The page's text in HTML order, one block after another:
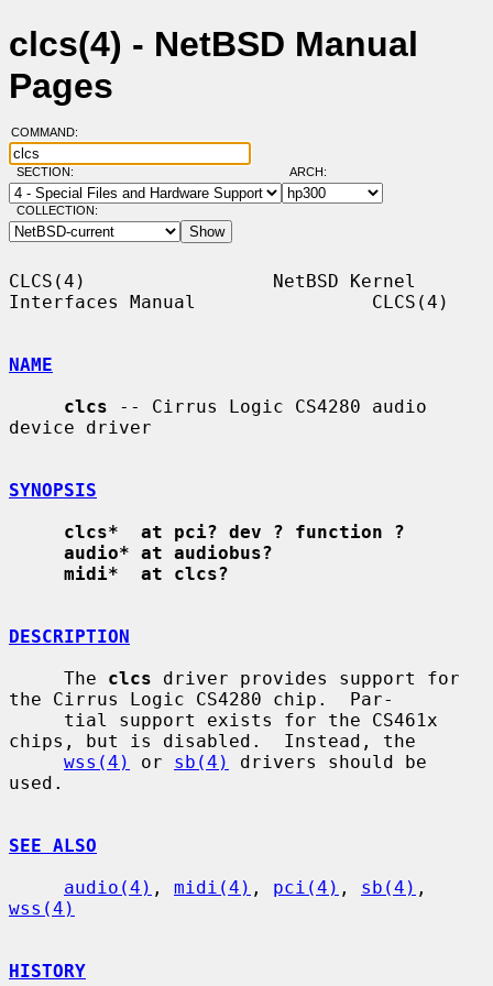
clcs(4) - NetBSD Manual
Pages
COMMAND:
SECTION: ARCH:
COLLECTION:
CLCS(4)                 NetBSD Kernel
Interfaces Manual                CLCS(4)
NAME
clcs -- Cirrus Logic CS4280 audio
device driver
SYNOPSIS
clcs*  at pci? dev ? function ?
audio* at audiobus?
midi*  at clcs?
DESCRIPTION
     The
clcs driver provides support for
the Cirrus Logic CS4280 chip.  Par-
chips, but is disabled.  Instead, the
wss(4)
or sb(4)
drivers should be
used.
SEE ALSO
audio(4) , midi(4) , pci(4) , sb(4)
wss(4)
HISTORY